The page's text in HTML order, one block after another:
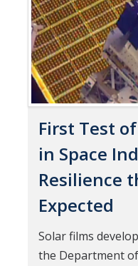
First Test
in Space
Resilience
Expected
Solar films
the Department